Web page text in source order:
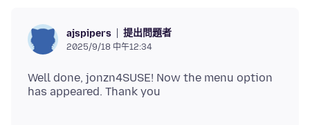
ajspipers 提出問題者
2025/9/18 中午12:34
Well done, jonzn4SUSE! Now the menu option